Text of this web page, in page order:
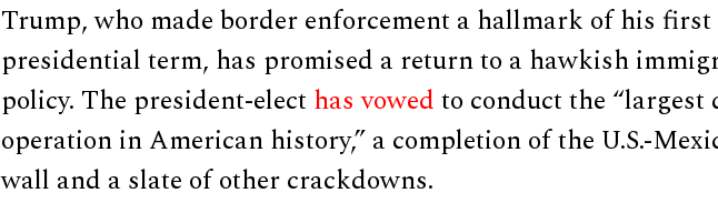
Trump, who made border enforcement a hallmark of his first
presidential term, has promised a return to a hawkish
policy. The president-elect has vowedto conduct the
operation in American history,” a completion of the U.S.-
wall and a slate of other crackdowns.